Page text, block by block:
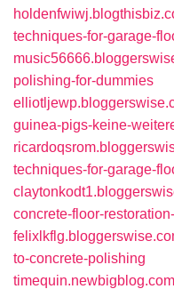
techniques-for-garage-
polishing-for-dummies
guinea-pigs-keine-
techniques-for-garage-
concrete-floor-
to-concrete-polishing